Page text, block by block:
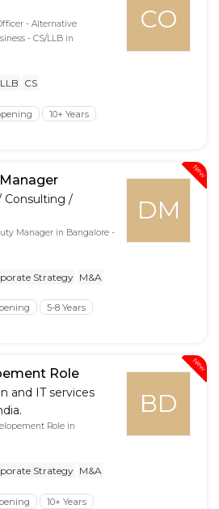
CO
- Alternative
- CS/LLB in
LLB CS
10+ Years
New
DM
Consulting /
Manager in Bangalore -
Strategy M&A
5-8 Years
New
BD
Role
and IT services
Role in
Strategy M&A
10+ Years